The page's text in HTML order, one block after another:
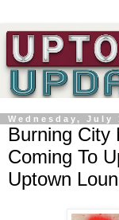
Wednesday, July
Burning City
Coming To
Uptown